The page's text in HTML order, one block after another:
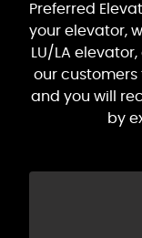
Preferred
your elevator,
LU/LA
our
and you will
by